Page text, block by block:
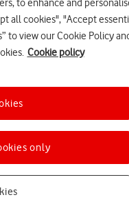
topic
to enhance and
all cookies", "Accept
to view our Cookie Policy
Cookie policy
only